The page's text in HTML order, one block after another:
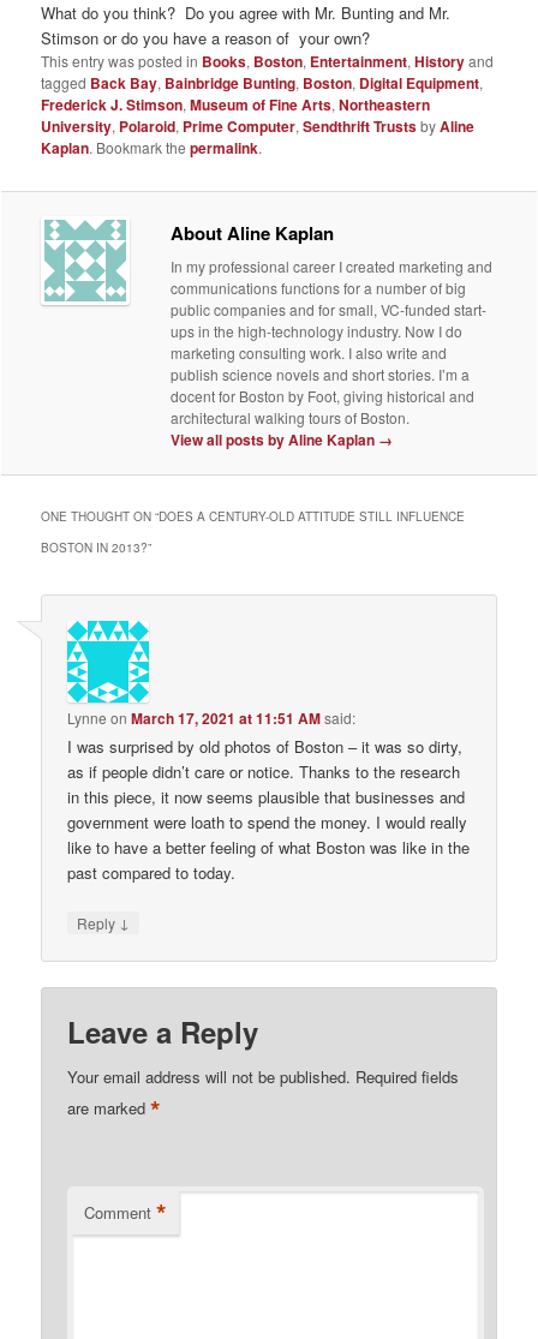
What do you think? Do you agree with Mr. Bunting and Mr.
Stimson or do you have a reason of your own?
This entry was posted in Books, Boston, Entertainment,Historyand
tagged Back Bay, Bainbridge Bunting, Boston, Digital Equipment,
Frederick J. Stimson,Museum of Fine Arts,Northeastern
University, Polaroid, Prime Computer,Sendthrift TrustsbyAline
Kaplan. Bookmark thepermalink.
About Aline Kaplan
In my professional career I created marketing and
communications functions for a number of big
public companies and for small, VC-funded start-
ups in the high-technology industry. Now I do
marketing consulting work. I also write and
publish science novels and short stories. I’m a
docent for Boston by Foot, giving historical and
architectural walking tours of Boston.
View all posts by Aline Kaplan →
ONE THOUGHT ON “DOES A CENTURY-OLD ATTITUDE STILL INFLUENCE
BOSTON IN 2013?”
Lynne onMarch 17, 2021 at 11:51 AMsaid:
I was surprised by old photos of Boston – it was so dirty,
as if people didn’t care or notice. Thanks to the research
in this piece, it now seems plausible that businesses and
government were loath to spend the money. I would really
like to have a better feeling of what Boston was like in the
past compared to today.
Reply ↓
Leave a Reply
Your email address will not be published. Required fields
are marked*
Comment *